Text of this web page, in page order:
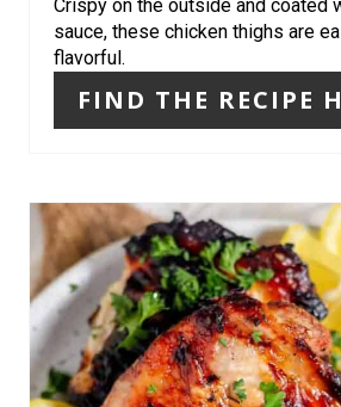
Crispy on the outside and coated
sauce, these chicken thighs are
flavorful.
FIND THE RECIPE